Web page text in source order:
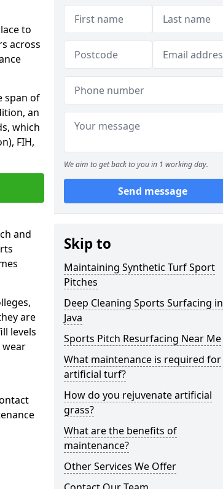
to
across
span of
an
which
FIH,
and
are
levels
wear
We aim to get back to you in 1 working day.
Send message
Skip to
Maintaining Synthetic Turf Sport
Pitches
Deep Cleaning Sports Surfacing in
Java
Sports Pitch Resurfacing Near Me
What maintenance is required for
artificial turf?
How do you rejuvenate artificial
grass?
What are the benefits of
maintenance?
Other Services We Offer